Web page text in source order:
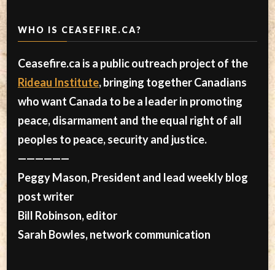
WHO IS CEASEFIRE.CA?
Ceasefire.ca is a public outreach project of the
Rideau Institute, bringing together Canadians
who want Canada to be a leader in promoting
peace, disarmament and the equal right of all
peoples to peace, security and justice.
——————
Peggy Mason, President and lead weekly blog
post writer
Bill Robinson, editor
Sarah Bowles, network communication